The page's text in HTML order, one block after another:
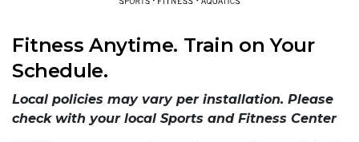
Fitness Anytime. Train on Your
Schedule.
Local policies may vary per installation. Please
check with your local Sports and Fitness Center